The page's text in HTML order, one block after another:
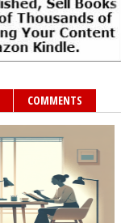
COMMENTS